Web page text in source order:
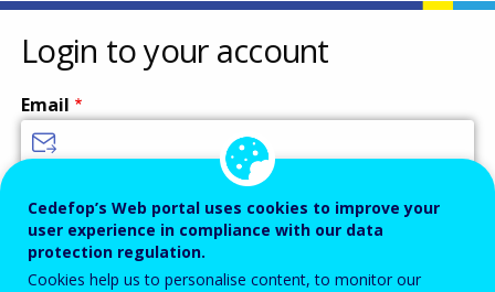
of
Vocational
Training
Login to your account
Email
Password
Cedefop’s Web portal uses cookies to improve your
user experience in compliance with our data
protection regulation.
Cookies help us to personalise content, to monitor our